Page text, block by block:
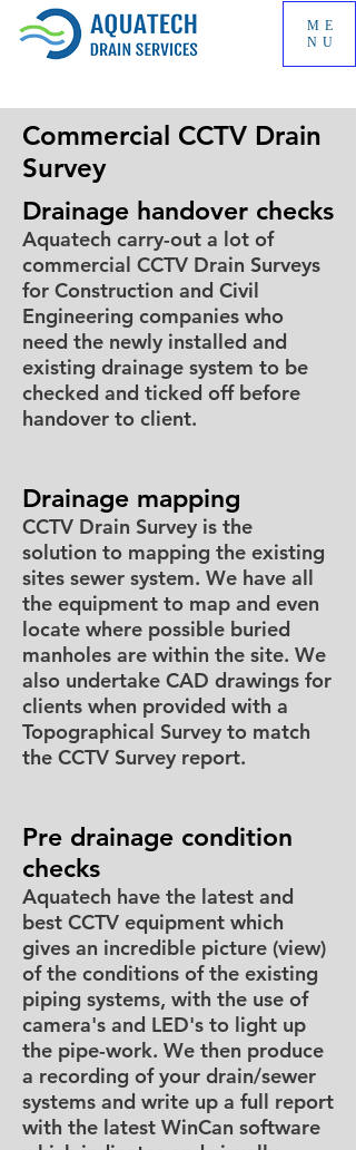
ME
NU
Commercial CCTV Drain
Survey
Drainage handover checks
Aquatech carry-out a lot of
commercial CCTV Drain Surveys
for Construction and Civil
Engineering companies who
need the newly installed and
existing drainage system to be
checked and ticked off before
handover to client.
Drainage mapping
CCTV Drain Survey is the
solution to mapping the existing
sites sewer system. We have all
the equipment to map and even
locate where possible buried
manholes are within the site. We
also undertake CAD drawings for
clients when provided with a
Topographical Survey to match
the CCTV Survey report.
Pre drainage condition
checks
Aquatech have the latest and
best CCTV equipment which
gives an incredible picture (view)
of the conditions of the existing
piping systems, with the use of
camera's and LED's to light up
the pipe-work. We then produce
a recording of your drain/sewer
systems and write up a full report
with the latest WinCan software